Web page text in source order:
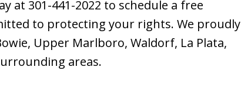
at 301-441-2022 to schedule a free
to protecting your rights. We proudly
Upper Marlboro, Waldorf, La Plata,
areas.